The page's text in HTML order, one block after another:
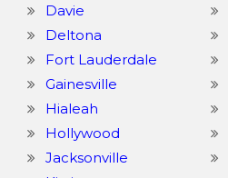
Davie
Deltona
Fort Lauderdale
Gainesville
Hialeah
Hollywood
Jacksonville